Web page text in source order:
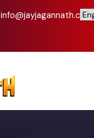
info@jayjagannath.com